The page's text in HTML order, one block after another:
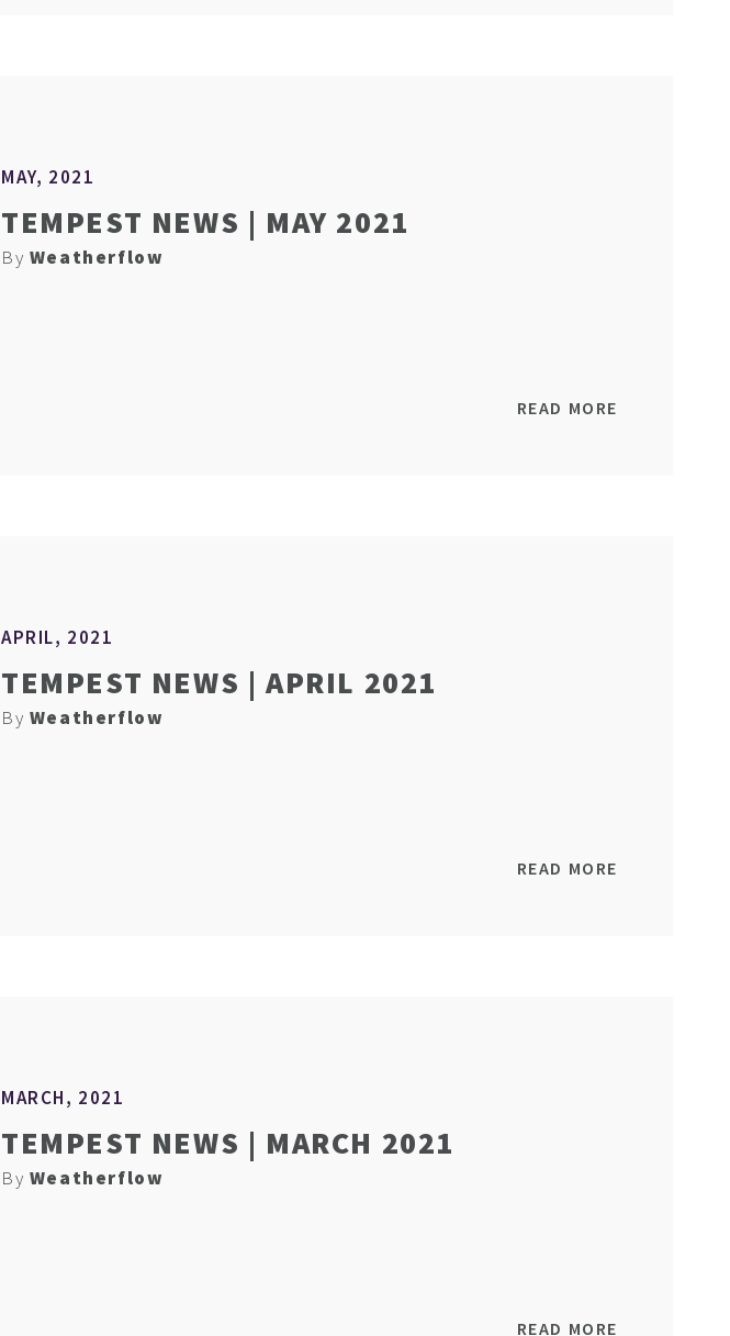
MAY, 2021
TEMPEST NEWS | MAY 2021
By Weatherflow
READ MORE
APRIL, 2021
TEMPEST NEWS | APRIL 2021
By Weatherflow
READ MORE
MARCH, 2021
TEMPEST NEWS | MARCH 2021
By Weatherflow
READ MORE